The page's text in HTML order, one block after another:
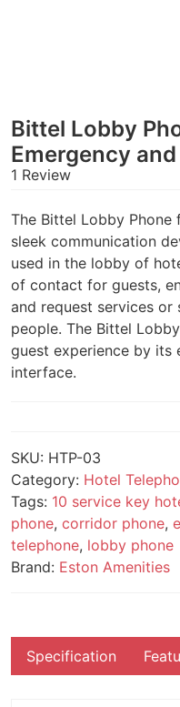
Bittel Lobby
Emergency
1 Review
The Bittel Lobby Phone
sleek communication
used in the lobby of
of contact for guests,
and request services
people. The Bittel
guest experience by its
interface.
SKU: HTP-03
Category: Hotel
Tags: 10 service key
phone, corridor phone,
telephone, lobby phone
Brand: Eston Amenities
Specification